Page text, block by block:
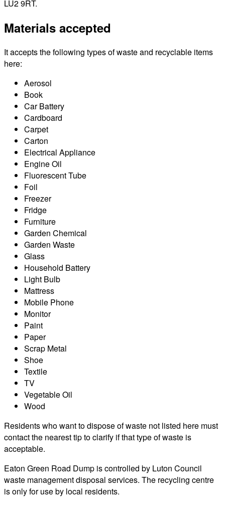
LU2 9RT.
Materials accepted
It accepts the following types of waste and recyclable items
here:
Aerosol
Book
Car Battery
Cardboard
Carpet
Carton
Electrical Appliance
Engine Oil
Fluorescent Tube
Foil
Freezer
Fridge
Furniture
Garden Chemical
Garden Waste
Glass
Household Battery
Light Bulb
Mattress
Mobile Phone
Monitor
Paint
Paper
Scrap Metal
Shoe
Textile
TV
Vegetable Oil
Wood
Residents who want to dispose of waste not listed here must
contact the nearest tip to clarify if that type of waste is
acceptable.
Eaton Green Road Dump is controlled by Luton Council
waste management disposal services. The recycling centre
is only for use by local residents.